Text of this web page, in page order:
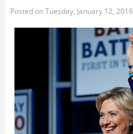
Posted onTuesday, January 12, 2016